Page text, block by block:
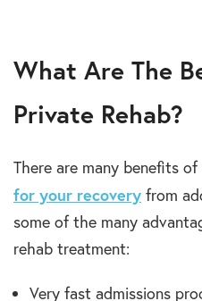
What Are The
Private Rehab?
There are many benefits
for your recovery from
some of the many
rehab treatment:
Very fast admissions